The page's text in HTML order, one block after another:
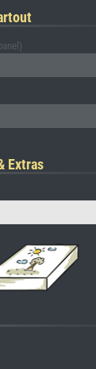
Extras